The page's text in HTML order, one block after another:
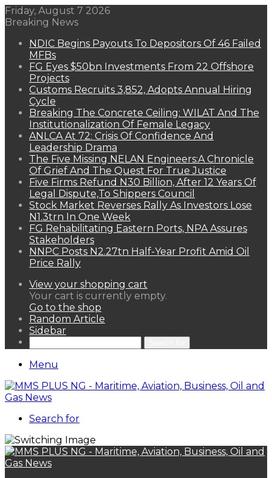
Friday, August 7 2026
Breaking News
NDIC Begins Payouts To Depositors Of 46 Failed
MFBs
FG Eyes $50bn Investments From 22 Offshore
Projects
Customs Recruits 3,852, Adopts Annual Hiring
Cycle
Breaking The Concrete Ceiling: WILAT And The
Institutionalization Of Female Legacy
ANLCA At 72: Crisis Of Confidence And
Leadership Drama
The Five Missing NELAN Engineers:A Chronicle
Of Grief And The Quest For True Justice
Five Firms Refund N30 Billion, After 12 Years Of
Legal Dispute,To Shippers Council
Stock Market Reverses Rally As Investors Lose
N1.3trn In One Week
FG Rehabilitating Eastern Ports, NPA Assures
Stakeholders
NNPC Posts N2.27tn Half-Year Profit Amid Oil
Price Rally
View your shopping cart
Your cart is currently empty.
Go to the shop
Random Article
Sidebar
Menu
Search for